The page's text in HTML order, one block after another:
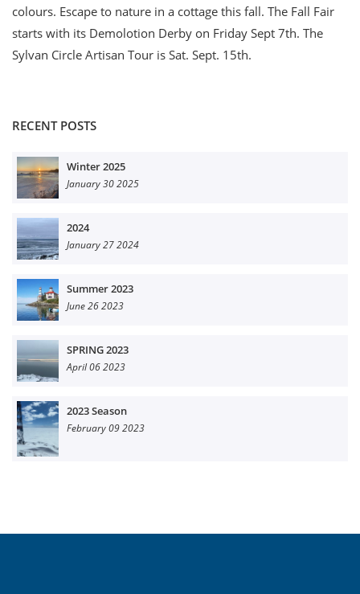
colours. Escape to nature in a cottage this fall. The Fall Fair
starts with its Demolotion Derby on Friday Sept 7th. The
Sylvan Circle Artisan Tour is Sat. Sept. 15th.
RECENT POSTS
Winter 2025
January 30 2025
2024
January 27 2024
Summer 2023
June 26 2023
SPRING 2023
April 06 2023
2023 Season
February 09 2023